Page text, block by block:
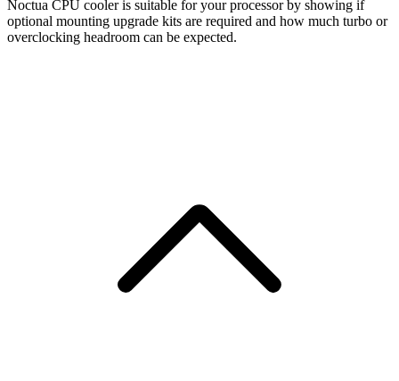
Noctua CPU cooler is suitable for your processor by showing if
optional mounting upgrade kits are required and how much turbo or
overclocking headroom can be expected.